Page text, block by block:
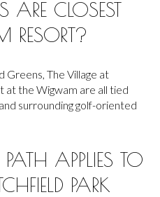
ARE CLOSEST
The Village at
at the Wigwam are all tied
surrounding golf-oriented
APPLIES TO
PARK